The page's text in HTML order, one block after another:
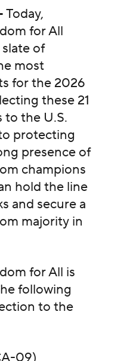
Today,
for All
of
most
for the 2026
these 21
to the U.S.
protecting
presence of
champions
hold the line
and secure a
majority in
for All is
following
to the
09)